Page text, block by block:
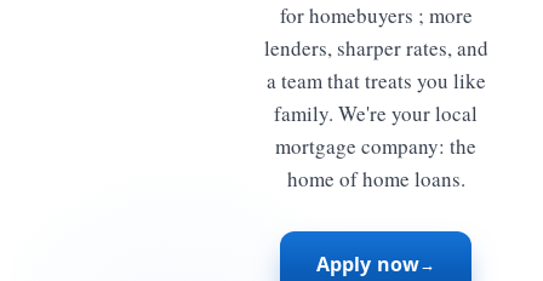
for homebuyers ; more
lenders, sharper rates, and
a team that treats you like
family. We're your local
mortgage company: the
home of home loans.
Apply now→